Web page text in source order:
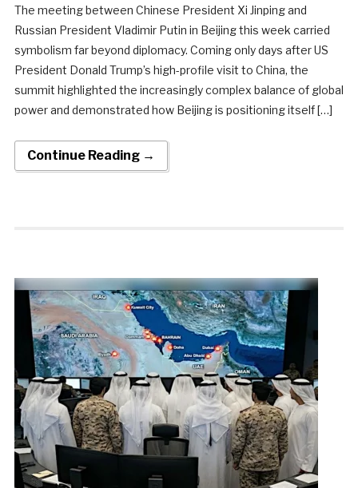
The meeting between Chinese President Xi Jinping and
Russian President Vladimir Putin in Beijing this week carried
symbolism far beyond diplomacy. Coming only days after US
President Donald Trump’s high-profile visit to China, the
summit highlighted the increasingly complex balance of global
power and demonstrated how Beijing is positioning itself […]
Continue Reading →